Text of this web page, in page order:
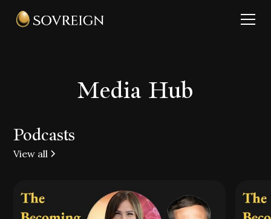
Media Hub
Podcasts
View all